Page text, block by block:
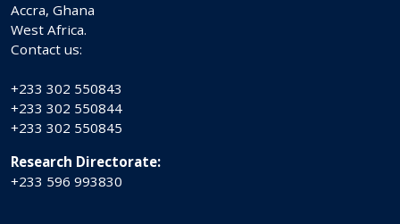
Accra, Ghana
West Africa.
Contact us:
+233 302 550843
+233 302 550844
+233 302 550845
Research Directorate:
+233 596 993830